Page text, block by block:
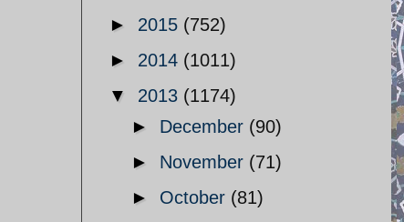
► 2015 (752)
► 2014 (1011)
▼ 2013 (1174)
► December (90)
► November (71)
► October (81)